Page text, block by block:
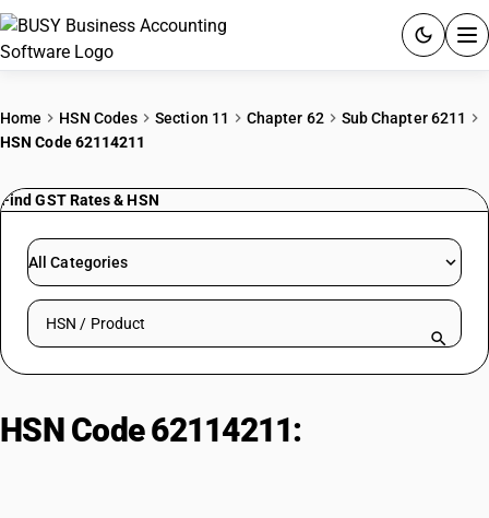
PRICING
RESOURCES & GUIDES
Try BUSY free for 15 days.
Home HSN Codes Section 11 Chapter 62
Sub Chapter 6211
HSN Code 62114211
Find GST Rates & HSN
All Categories
Search HSN by code or product name
HSN Code 62114211: